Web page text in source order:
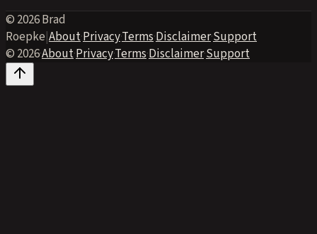
© 2026 Brad
Roepke|About·Privacy·Terms·Disclaimer·Support
© 2026·About·Privacy·Terms·Disclaimer·Support